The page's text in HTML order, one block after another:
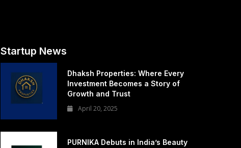
Startup News
Dhaksh Properties: Where Every
Investment Becomes a Story of
Growth and Trust
April 20, 2025
PURNIKA Debuts in India’s Beauty